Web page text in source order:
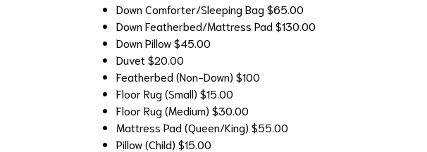
Down Comforter/Sleeping Bag$65.00
Down Featherbed/Mattress Pad$130.00
Down Pillow$45.00
Duvet $20.00
Featherbed (Non-Down) $100
Floor Rug (Small) $15.00
Floor Rug (Medium) $30.00
Mattress Pad (Queen/King) $55.00
Pillow (Child) $15.00